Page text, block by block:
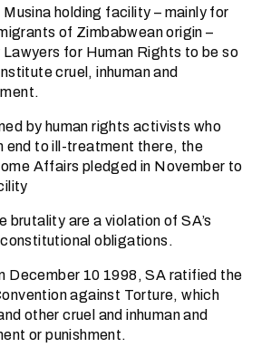
holding facility – mainly for
of Zimbabwean origin –
for Human Rights to be so
cruel, inhuman and
by human rights activists who
end to ill-treatment there, the
Affairs pledged in November to
brutality are a violation of SA’s
obligations.
December 10 1998, SA ratified the
against Torture, which
other cruel and inhuman and
or punishment.